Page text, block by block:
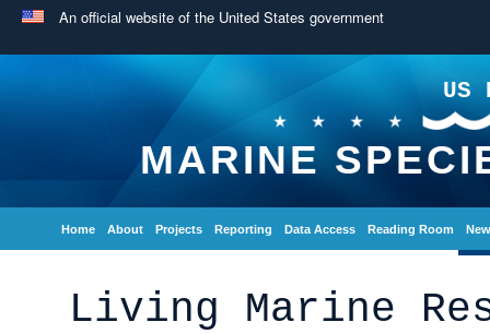
An official website of the United States government
US
MARINE
Home About Projects Reporting Data Access Reading Room
Living Marine